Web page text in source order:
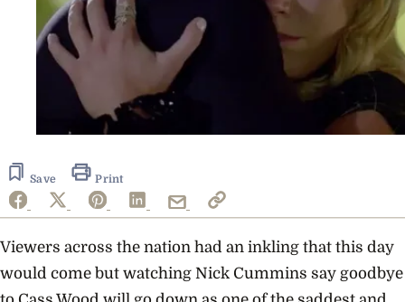
Save Print
Viewers across the nation had an inkling that this day
would come but watching Nick Cummins say goodbye